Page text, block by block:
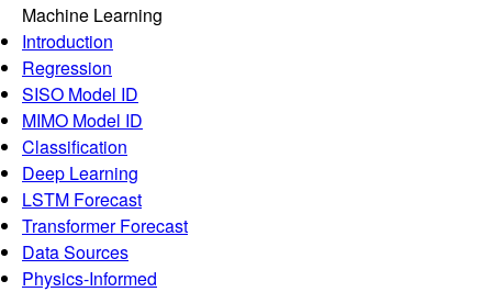
Machine Learning
Introduction
Regression
SISO Model ID
MIMO Model ID
Classification
Deep Learning
LSTM Forecast
Transformer Forecast
Data Sources
Physics-Informed